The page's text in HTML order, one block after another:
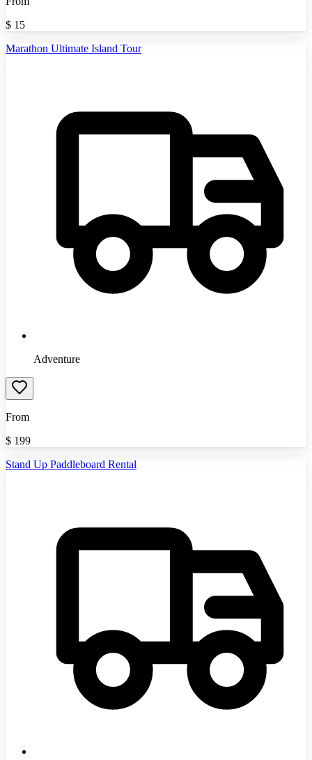
$ 15
Marathon Ultimate Island Tour
Adventure
From
$ 199
Stand Up Paddleboard Rental